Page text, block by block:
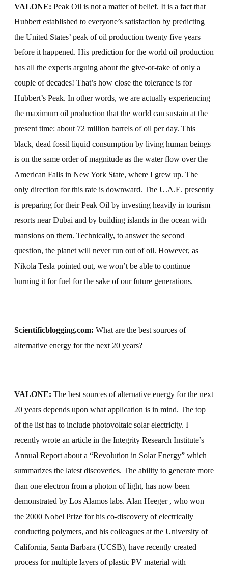
VALONE: Peak Oil is not a matter of belief. It is a fact that
Hubbert established to everyone’s satisfaction by predicting
the United States’ peak of oil production twenty five years
before it happened. His prediction for the world oil production
has all the experts arguing about the give-or-take of only a
couple of decades! That’s how close the tolerance is for
Hubbert’s Peak. In other words, we are actually experiencing
the maximum oil production that the world can sustain at the
present time: about 72 million barrels of oil per day. This
black, dead fossil liquid consumption by living human beings
is on the same order of magnitude as the water flow over the
American Falls in New York State, where I grew up. The
only direction for this rate is downward. The U.A.E. presently
is preparing for their Peak Oil by investing heavily in tourism
resorts near Dubai and by building islands in the ocean with
mansions on them. Technically, to answer the second
question, the planet will never run out of oil. However, as
Nikola Tesla pointed out, we won’t be able to continue
burning it for fuel for the sake of our future generations.
Scientificblogging.com: What are the best sources of
alternative energy for the next 20 years?
VALONE: The best sources of alternative energy for the next
20 years depends upon what application is in mind. The top
of the list has to include photovoltaic solar electricity. I
recently wrote an article in the Integrity Research Institute’s
Annual Report about a “Revolution in Solar Energy” which
summarizes the latest discoveries. The ability to generate more
than one electron from a photon of light, has now been
demonstrated by Los Alamos labs. Alan Heeger , who won
the 2000 Nobel Prize for his co-discovery of electrically
conducting polymers, and his colleagues at the University of
California, Santa Barbara (UCSB), have recently created
process for multiple layers of plastic PV material with